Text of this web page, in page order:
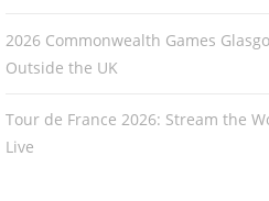
2026 Commonwealth Games
Outside the UK
Tour de France 2026: Stream the
Live